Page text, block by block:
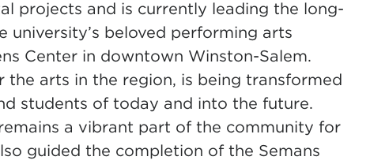
projects and is currently leading the long-
beloved performing arts
Center in downtown Winston-Salem.
the arts in the region, is being transformed
students of today and into the future.
a vibrant part of the community for
guided the completion of the Semans